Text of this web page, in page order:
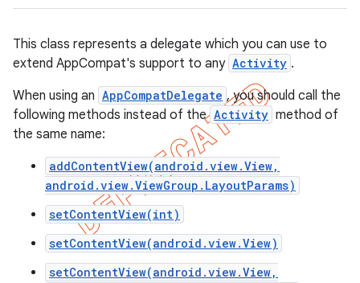
This class represents a delegate which you can use to
extend AppCompat's support to any Activity .
When using an AppCompatDelegate , you should call the
following methods instead of the Activity method of
the same name:
addContentView(android.view.View,
android.view.ViewGroup.LayoutParams)
setContentView(int)
setContentView(android.view.View)
setContentView(android.view.View,